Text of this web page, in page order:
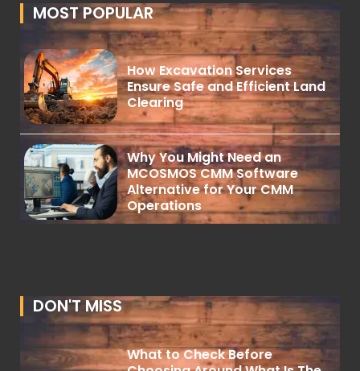
MOST POPULAR
How Excavation Services
Ensure Safe and Efficient Land
Clearing
Why You Might Need an
MCOSMOS CMM Software
Alternative for Your CMM
Operations
DON'T MISS
What to Check Before